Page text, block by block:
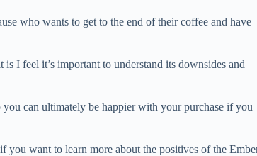
who wants to get to the end of their coffee and have
I feel it’s important to understand its downsides and
can ultimately be happier with your purchase if you
if you want to learn more about the positives of the